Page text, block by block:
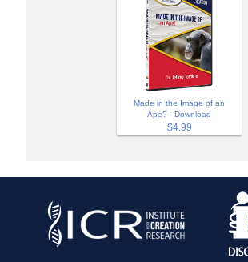
Made in the Image of an
Ape? - Download
$4.99